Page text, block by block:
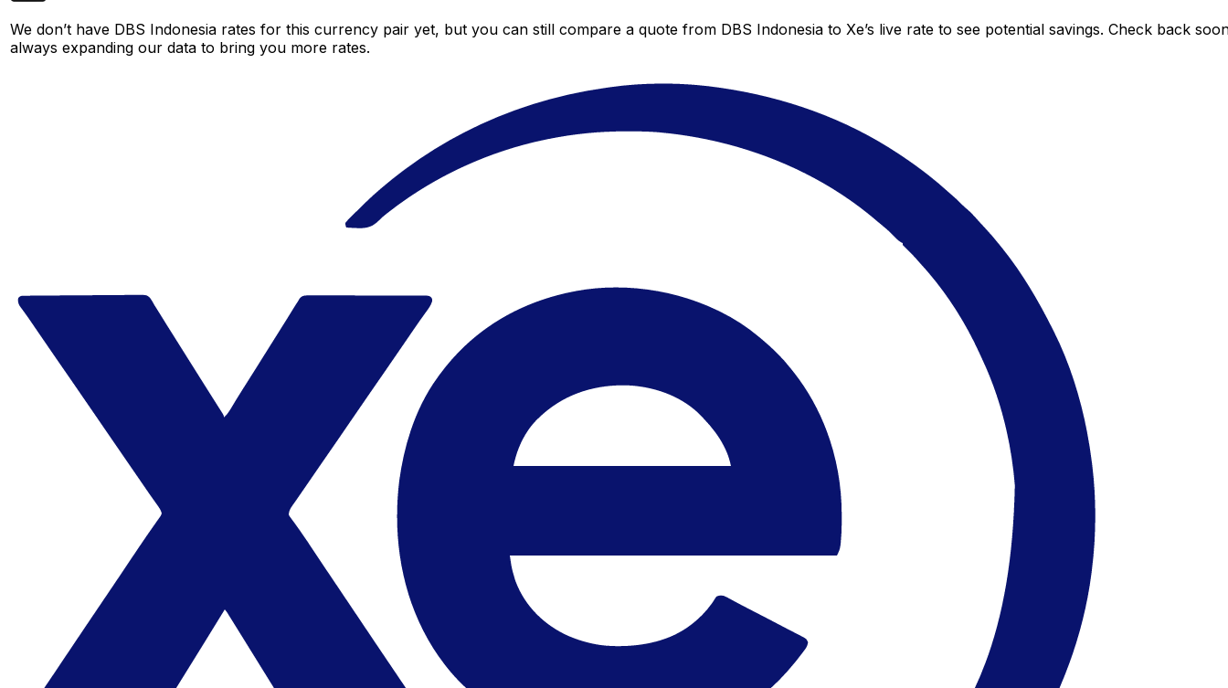
We don’t have DBS Indonesia rates for this currency pair yet, but you can still compare a quote from DBS Indonesia to Xe’s live rate to see potential savings. Check back
always expanding our data to bring you more rates.